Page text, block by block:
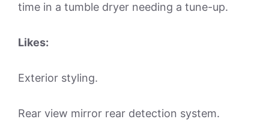
time in a tumble dryer needing a tune-up.
Likes:
Exterior styling.
Rear view mirror rear detection system.